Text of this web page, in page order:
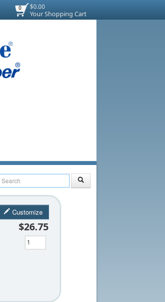
$0.00
Your Shopping Cart
0
Customize
$26.75